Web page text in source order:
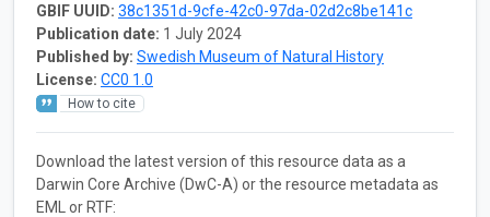
GBIF UUID: 38c1351d-9cfe-42c0-97da-02d2c8be141c
Publication date: 1 July 2024
Published by: Swedish Museum of Natural History
License: CC0 1.0
How to cite
Download the latest version of this resource data as a
Darwin Core Archive (DwC-A) or the resource metadata as
EML or RTF: